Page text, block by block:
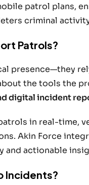
patrol plans,
criminal
Patrols?
presence—they
the tools the
digital incident
in real-time,
Akin Force
and actionable
Incidents?